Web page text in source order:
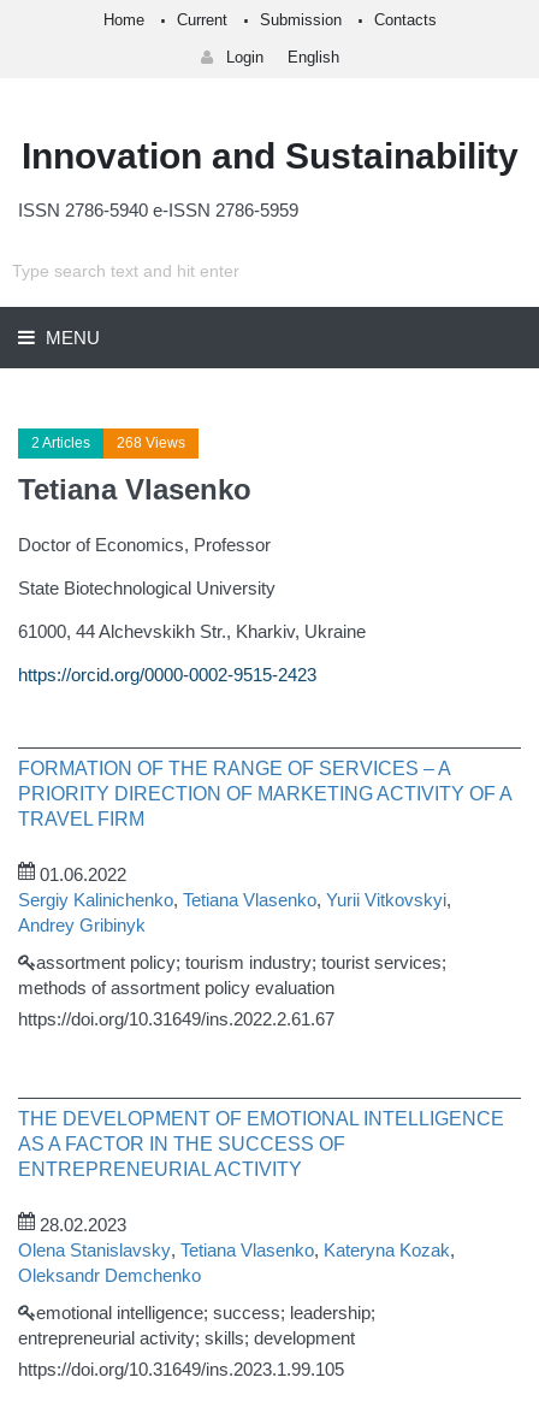
Home Current Submission Contacts
Login English
Innovation and Sustainability
ISSN 2786-5940 e-ISSN 2786-5959
MENU
2 Articles 268 Views
Tetiana Vlasenko
Doctor of Economics, Professor
State Biotechnological University
61000, 44 Alchevskikh Str., Kharkiv, Ukraine
https://orcid.org/0000-0002-9515-2423
FORMATION OF THE RANGE OF SERVICES – A
PRIORITY DIRECTION OF MARKETING ACTIVITY OF A
TRAVEL FIRM
01.06.2022
Sergiy Kalinichenko, Tetiana Vlasenko, Yurii Vitkovskyi,
Andrey Gribinyk
assortment policy; tourism industry; tourist services;
methods of assortment policy evaluation
https://doi.org/10.31649/ins.2022.2.61.67
THE DEVELOPMENT OF EMOTIONAL INTELLIGENCE
AS A FACTOR IN THE SUCCESS OF
ENTREPRENEURIAL ACTIVITY
28.02.2023
Olena Stanislavsky, Tetiana Vlasenko, Kateryna Kozak,
Oleksandr Demchenko
emotional intelligence; success; leadership;
entrepreneurial activity; skills; development
https://doi.org/10.31649/ins.2023.1.99.105